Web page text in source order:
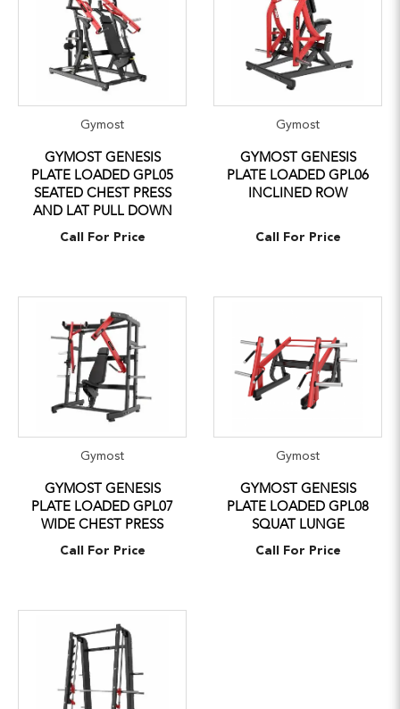
Gymost
GYMOST GENESIS
PLATE LOADED GPL05
SEATED CHEST PRESS
AND LAT PULL DOWN
Call For Price
Gymost
GYMOST GENESIS
PLATE LOADED GPL06
INCLINED ROW
Call For Price
Gymost
GYMOST GENESIS
PLATE LOADED GPL07
WIDE CHEST PRESS
Call For Price
Gymost
GYMOST GENESIS
PLATE LOADED GPL08
SQUAT LUNGE
Call For Price